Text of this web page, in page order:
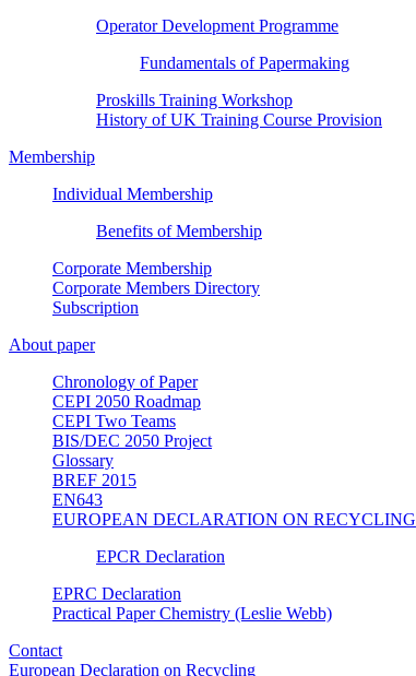
Operator Development Programme
Fundamentals of Papermaking
Proskills Training Workshop
History of UK Training Course Provision
Membership
Individual Membership
Benefits of Membership
Corporate Membership
Corporate Members Directory
Subscription
About paper
Chronology of Paper
CEPI 2050 Roadmap
CEPI Two Teams
BIS/DEC 2050 Project
Glossary
BREF 2015
EN643
EUROPEAN DECLARATION ON RECYCLING
EPCR Declaration
EPRC Declaration
Practical Paper Chemistry (Leslie Webb)
Contact
European Declaration on Recycling